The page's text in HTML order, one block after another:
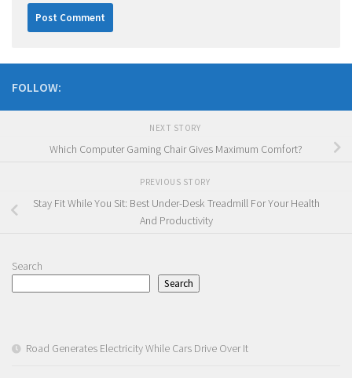
FOLLOW:
NEXT STORY
Which Computer Gaming Chair Gives Maximum Comfort?
PREVIOUS STORY
Stay Fit While You Sit: Best Under-Desk Treadmill For Your Health
And Productivity
Search
Search
Road Generates Electricity While Cars Drive Over It